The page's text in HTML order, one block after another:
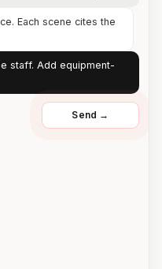
Each scene cites the
staff. Add equipment-